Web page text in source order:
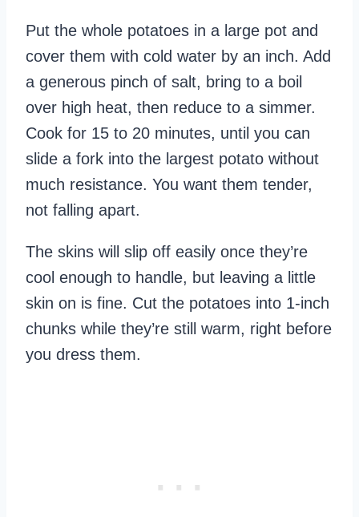
Put the whole potatoes in a large pot and
cover them with cold water by an inch. Add
a generous pinch of salt, bring to a boil
over high heat, then reduce to a simmer.
Cook for 15 to 20 minutes, until you can
slide a fork into the largest potato without
much resistance. You want them tender,
not falling apart.
The skins will slip off easily once they’re
cool enough to handle, but leaving a little
skin on is fine. Cut the potatoes into 1-inch
chunks while they’re still warm, right before
you dress them.